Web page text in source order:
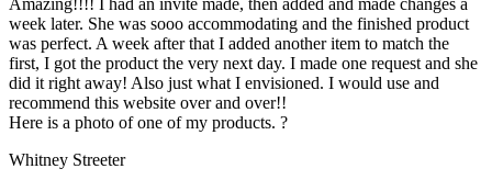
Amazing!!!! I had an invite made, then added and made changes a
week later. She was sooo accommodating and the finished product
was perfect. A week after that I added another item to match the
first, I got the product the very next day. I made one request and she
did it right away! Also just what I envisioned. I would use and
recommend this website over and over!!
Here is a photo of one of my products. ?
Whitney Streeter